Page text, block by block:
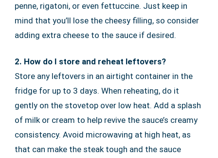
penne, rigatoni, or even fettuccine. Just keep in
mind that you’ll lose the cheesy filling, so consider
adding extra cheese to the sauce if desired.
2. How do I store and reheat leftovers?
Store any leftovers in an airtight container in the
fridge for up to 3 days. When reheating, do it
gently on the stovetop over low heat. Add a splash
of milk or cream to help revive the sauce’s creamy
consistency. Avoid microwaving at high heat, as
that can make the steak tough and the sauce